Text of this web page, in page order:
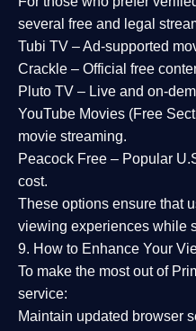
several free and legal
Tubi TV – Ad-supported
Crackle – Official free
Pluto TV – Live and on-
YouTube Movies (Free
movie streaming.
Peacock Free – Popular
cost.
These options ensure that
viewing experiences while
9. How to Enhance Your
To make the most out of
service:
Maintain updated browser